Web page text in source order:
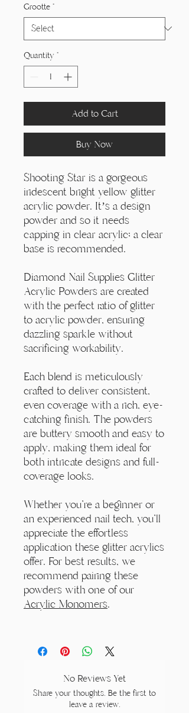
Grootte *
Quantity *
Add to Cart
Buy Now
Shooting Star is a gorgeous
iridescent bright yellow glitter
acrylic powder. It’s a design
powder and so it needs
capping in clear acrylic; a clear
base is recommended.
Diamond Nail Supplies Glitter
Acrylic Powders are created
with the perfect ratio of glitter
to acrylic powder, ensuring
dazzling sparkle without
sacrificing workability.
Each blend is meticulously
crafted to deliver consistent,
even coverage with a rich, eye-
catching finish. The powders
are buttery smooth and easy to
apply, making them ideal for
both intricate designs and full-
coverage looks.
Whether you're a beginner or
an experienced nail tech, you'll
appreciate the effortless
application these glitter acrylics
offer. For best results, we
recommend pairing these
powders with one of our
Acrylic Monomers.
No Reviews Yet
Share your thoughts. Be the first to
leave a review.